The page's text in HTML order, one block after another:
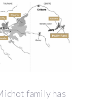
family has